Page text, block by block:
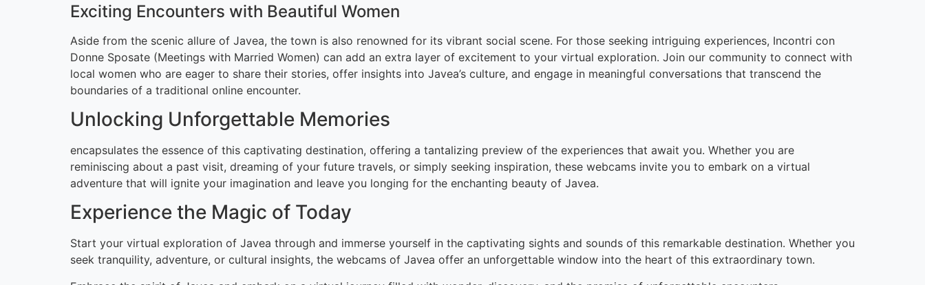
Exciting Encounters with Beautiful Women
Aside from the scenic allure of Javea, the town is also renowned for its vibrant social scene. For those seeking intriguing experiences, Incontri con
Donne Sposate (Meetings with Married Women) can add an extra layer of excitement to your virtual exploration. Join our community to connect with
local women who are eager to share their stories, offer insights into Javea’s culture, and engage in meaningful conversations that transcend the
boundaries of a traditional online encounter.
Unlocking Unforgettable Memories
encapsulates the essence of this captivating destination, offering a tantalizing preview of the experiences that await you. Whether you are
reminiscing about a past visit, dreaming of your future travels, or simply seeking inspiration, these webcams invite you to embark on a virtual
adventure that will ignite your imagination and leave you longing for the enchanting beauty of Javea.
Experience the Magic of Today
Start your virtual exploration of Javea through and immerse yourself in the captivating sights and sounds of this remarkable destination. Whether you
seek tranquility, adventure, or cultural insights, the webcams of Javea offer an unforgettable window into the heart of this extraordinary town.